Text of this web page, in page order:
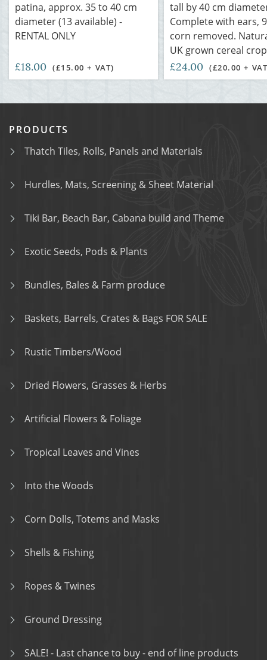
patina, approx. 35 to 40 cm
diameter (13 available) -
RENTAL ONLY
£18.00 (£15.00 + VAT)
tall by 40 cm
Complete with ears,
corn removed.
UK grown cereal crop
£24.00 (£20.00 +
PRODUCTS
Thatch Tiles, Rolls, Panels and Materials
Hurdles, Mats, Screening & Sheet Material
Tiki Bar, Beach Bar, Cabana build and Theme
Exotic Seeds, Pods & Plants
Bundles, Bales & Farm produce
Baskets, Barrels, Crates & Bags FOR SALE
Rustic Timbers/Wood
Dried Flowers, Grasses & Herbs
Artificial Flowers & Foliage
Tropical Leaves and Vines
Into the Woods
Corn Dolls, Totems and Masks
Shells & Fishing
Ropes & Twines
Ground Dressing
SALE! - Last chance to buy - end of line products